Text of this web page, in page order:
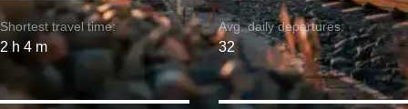
Shortest travel time:
2 h 4 m
Avg. daily departures:
32